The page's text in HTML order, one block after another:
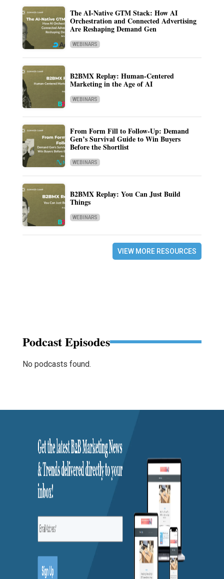
The AI-Native GTM Stack: How AI
Orchestration and Connected Advertising
Are Reshaping Demand Gen
WEBINARS
B2BMX Replay: Human-Centered
Marketing in the Age of AI
WEBINARS
From Form Fill to Follow-Up: Demand
Gen’s Survival Guide to Win Buyers
Before the Shortlist
WEBINARS
B2BMX Replay: You Can Just Build
Things
WEBINARS
VIEW MORE RESOURCES
Podcast Episodes
No podcasts found.